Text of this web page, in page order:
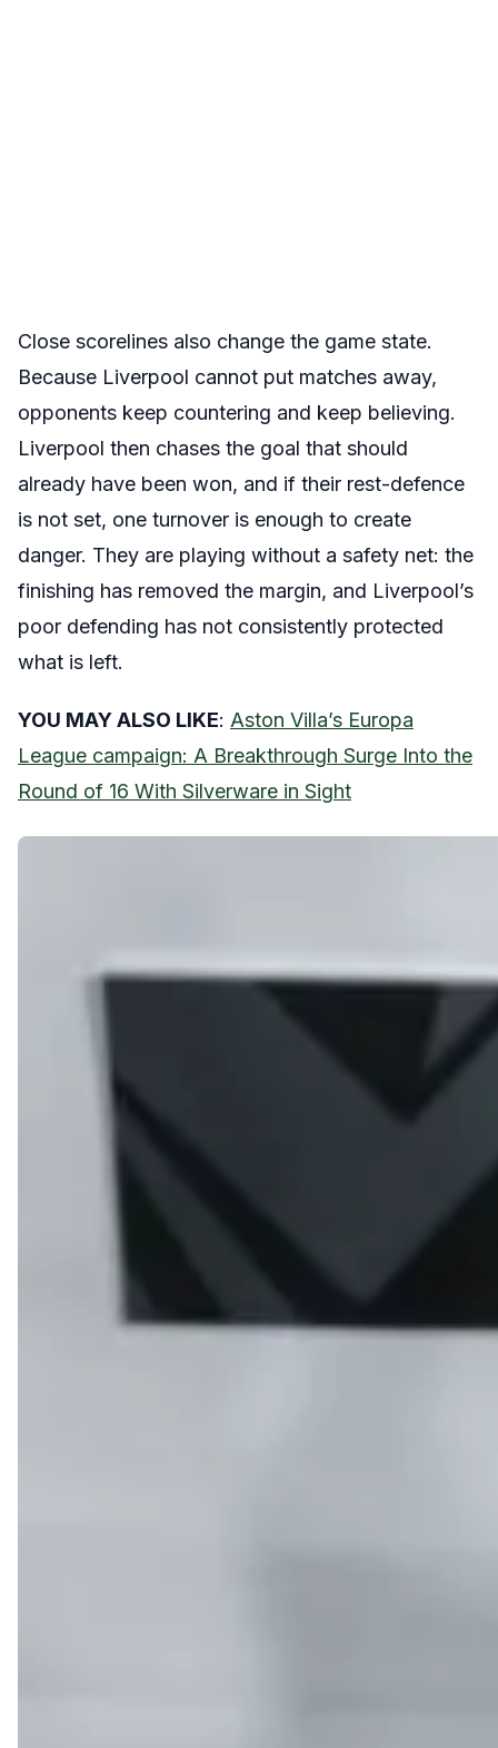
Close scorelines also change the game state.
Because Liverpool cannot put matches away,
opponents keep countering and keep believing.
Liverpool then chases the goal that should
already have been won, and if their rest-defence
is not set, one turnover is enough to create
danger. They are playing without a safety net: the
finishing has removed the margin, and Liverpool’s
poor defending has not consistently protected
what is left.
YOU MAY ALSO LIKE: Aston Villa’s Europa
League campaign: A Breakthrough Surge Into the
Round of 16 With Silverware in Sight